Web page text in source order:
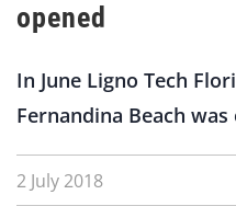
opened
In June Ligno Tech
Fernandina Beach
2 July 2018